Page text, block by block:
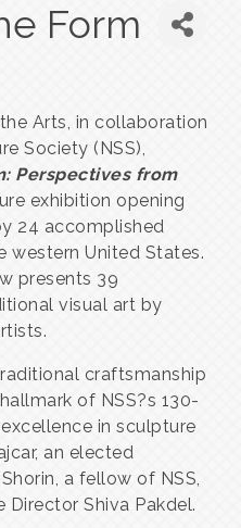
Form
Arts, in collaboration
Society (NSS),
Perspectives from
exhibition opening
24 accomplished
western United States.
presents 39
visual art by
craftsmanship
of NSS?s 130-
in sculpture
an elected
a fellow of NSS,
Director Shiva Pakdel.